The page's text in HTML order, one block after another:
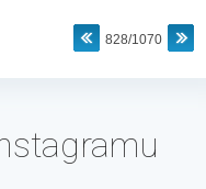
828/1070